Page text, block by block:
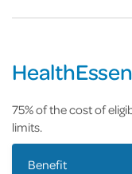
75% of the cost of
limits.
Benefit